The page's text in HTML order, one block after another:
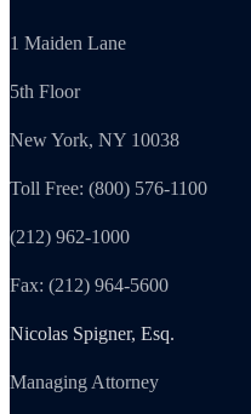
1 Maiden Lane
5th Floor
New York, NY 10038
Toll Free: (800) 576-1100
(212) 962-1000
Fax: (212) 964-5600
Nicolas Spigner, Esq.
Managing Attorney